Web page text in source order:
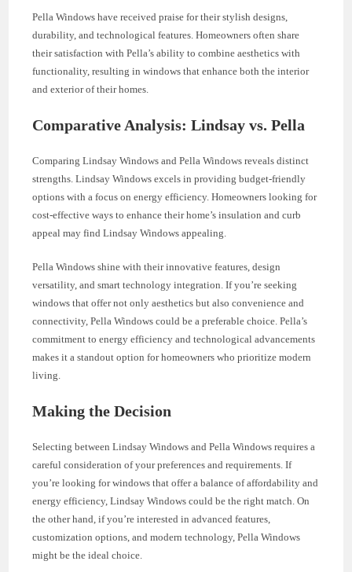
Pella Windows have received praise for their stylish designs,
durability, and technological features. Homeowners often share
their satisfaction with Pella’s ability to combine aesthetics with
functionality, resulting in windows that enhance both the interior
and exterior of their homes.
Comparative Analysis: Lindsay vs. Pella
Comparing Lindsay Windows and Pella Windows reveals distinct
strengths. Lindsay Windows excels in providing budget-friendly
options with a focus on energy efficiency. Homeowners looking for
cost-effective ways to enhance their home’s insulation and curb
appeal may find Lindsay Windows appealing.
Pella Windows shine with their innovative features, design
versatility, and smart technology integration. If you’re seeking
windows that offer not only aesthetics but also convenience and
connectivity, Pella Windows could be a preferable choice. Pella’s
commitment to energy efficiency and technological advancements
makes it a standout option for homeowners who prioritize modern
living.
Making the Decision
Selecting between Lindsay Windows and Pella Windows requires a
careful consideration of your preferences and requirements. If
you’re looking for windows that offer a balance of affordability and
energy efficiency, Lindsay Windows could be the right match. On
the other hand, if you’re interested in advanced features,
customization options, and modern technology, Pella Windows
might be the ideal choice.